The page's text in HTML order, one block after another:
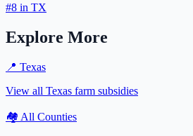
#8 in TX
Explore More
📍 Texas
View all Texas farm subsidies
🏘️ All Counties